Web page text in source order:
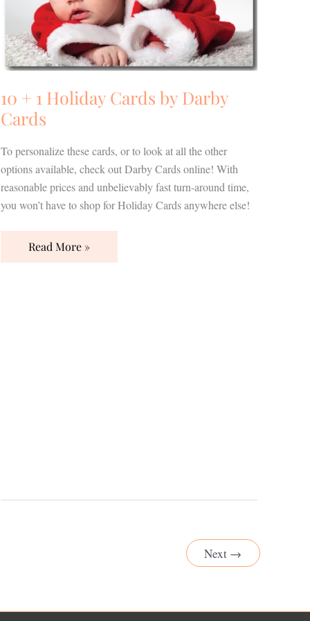
10 + 1 Holiday Cards by Darby
Cards
To personalize these cards, or to look at all the other
options available, check out Darby Cards online! With
reasonable prices and unbelievably fast turn-around time,
you won’t have to shop for Holiday Cards anywhere else!
Cards
Read More »
Next →